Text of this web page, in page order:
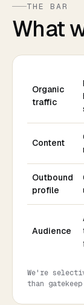
THE BAR
What
Organic
traffic
Content
Outbound
profile
Audience
We're
than